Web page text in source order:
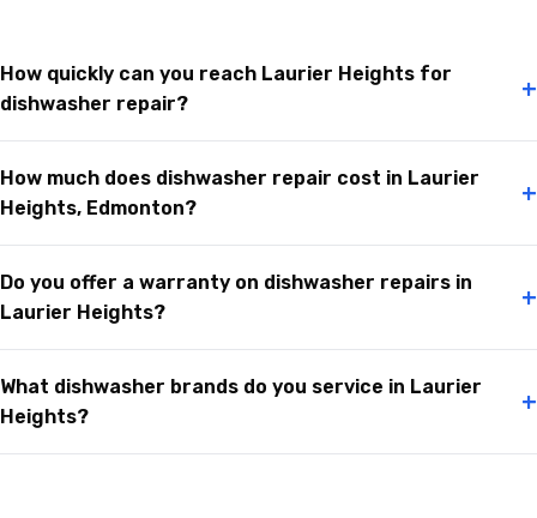
How quickly can you reach Laurier Heights for
dishwasher repair?
+
How much does dishwasher repair cost in Laurier
Heights, Edmonton?
+
Do you offer a warranty on dishwasher repairs in
Laurier Heights?
+
What dishwasher brands do you service in Laurier
Heights?
+